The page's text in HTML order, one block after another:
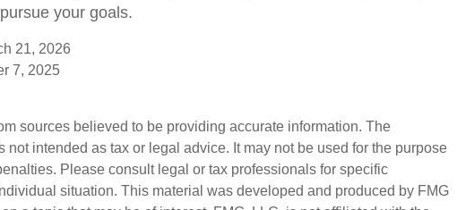
your goals.
21, 2026
7, 2025
sources believed to be providing accurate information. The
not intended as tax or legal advice. It may not be used for the purpose
Please consult legal or tax professionals for specific
situation. This material was developed and produced by FMG